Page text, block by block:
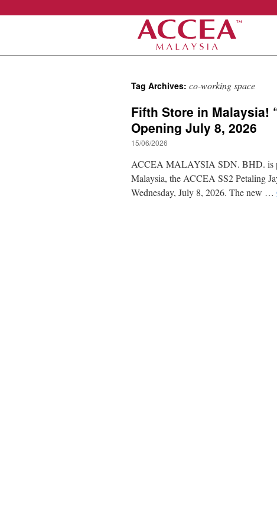
content
Tag Archives: co-working space
Fifth Store in Malaysia!
Opening July 8, 2026
15/06/2026
ACCEA MALAYSIA SDN. BHD. is
Malaysia, the ACCEA SS2 Petaling
Wednesday, July 8, 2026. The new …